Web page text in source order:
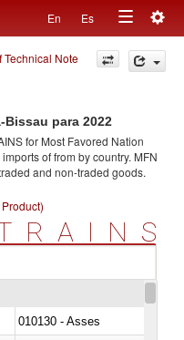
En Es
Toggle
navigation
Technical Note
Bissau para 2022
for Most Favored Nation
offrom by country. MFN
and non-traded goods.
010130 - Asses